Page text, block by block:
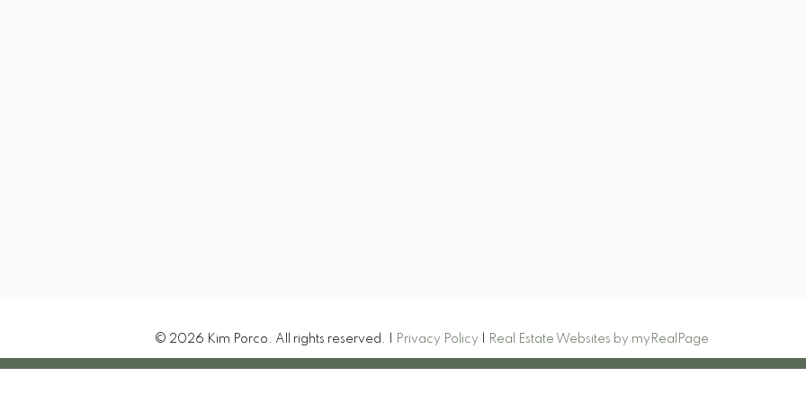
© 2026 Kim Porco. All rights reserved. | Privacy Policy Real Estate Websites by myRealPage